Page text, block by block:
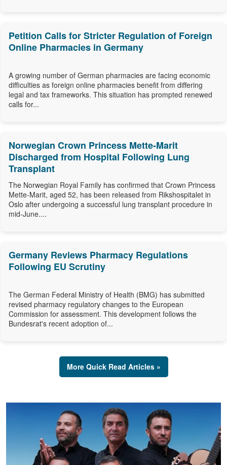
Petition Calls for Stricter Regulation of Foreign
Online Pharmacies in Germany
A growing number of German pharmacies are facing economic
difficulties as foreign online pharmacies benefit from differing
legal and tax frameworks. This situation has prompted renewed
calls for...
Norwegian Crown Princess Mette-Marit
Discharged from Hospital Following Lung
Transplant
The Norwegian Royal Family has confirmed that Crown Princess
Mette-Marit, aged 52, has been released from Rikshospitalet in
Oslo after undergoing a successful lung transplant procedure in
mid-June....
Germany Reviews Pharmacy Regulations
Following EU Scrutiny
The German Federal Ministry of Health (BMG) has submitted
revised pharmacy regulatory changes to the European
Commission for assessment. This development follows the
Bundesrat's recent adoption of...
More Quick Read Articles »